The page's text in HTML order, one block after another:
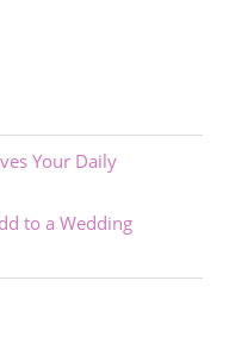
Your Daily
to a Wedding